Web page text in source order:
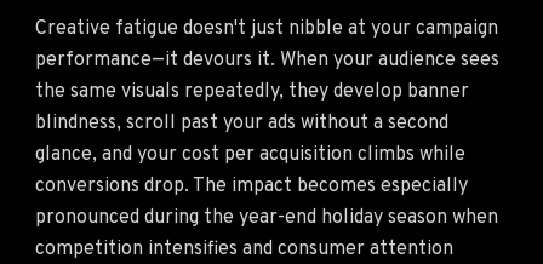
Creative fatigue doesn't just nibble at your campaign
performance—it devours it. When your audience sees
the same visuals repeatedly, they develop banner
blindness, scroll past your ads without a second
glance, and your cost per acquisition climbs while
conversions drop. The impact becomes especially
pronounced during the year-end holiday season when
competition intensifies and consumer attention